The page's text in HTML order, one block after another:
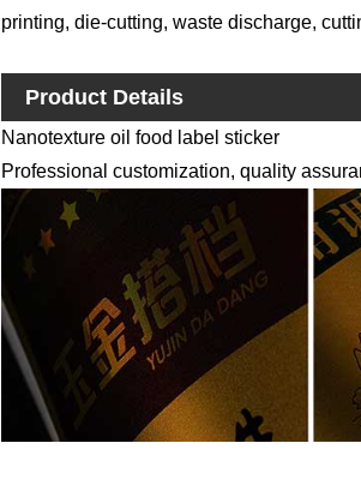
printing, die-cutting, waste discharge,
Product Details
Nanotexture oil food label sticker
Professional customization, quality